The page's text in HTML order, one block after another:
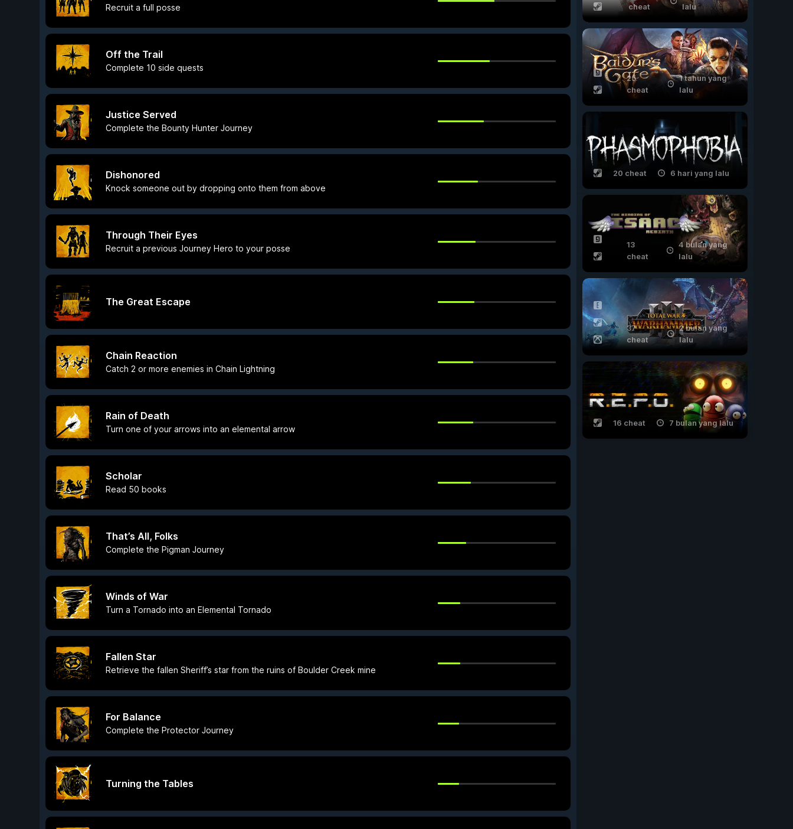
Recruit a full posse
Off the Trail
Complete 10 side quests
Justice Served
Complete the Bounty Hunter Journey
Dishonored
Knock someone out by dropping onto them from above
Through Their Eyes
Recruit a previous Journey Hero to your posse
The Great Escape
Chain Reaction
Catch 2 or more enemies in Chain Lightning
Rain of Death
Turn one of your arrows into an elemental arrow
Scholar
Read 50 books
That’s All, Folks
Complete the Pigman Journey
Winds of War
Turn a Tornado into an Elemental Tornado
Fallen Star
Retrieve the fallen Sheriff’s star from the ruins of Boulder Creek mine
For Balance
Complete the Protector Journey
Turning the Tables
cheat
lalu
25
cheat
1 tahun yang
lalu
20 cheat 6 hari yang lalu
13
cheat
4 bulan yang
lalu
37
cheat
2 bulan yang
lalu
16 cheat 7 bulan yang lalu